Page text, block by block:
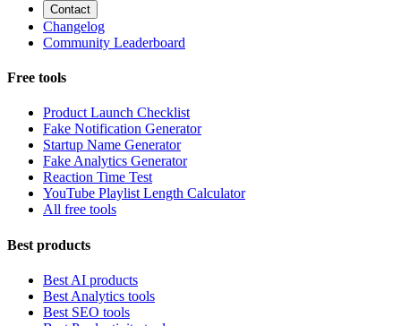
Contact
Changelog
Community Leaderboard
Free tools
Product Launch Checklist
Fake Notification Generator
Startup Name Generator
Fake Analytics Generator
Reaction Time Test
YouTube Playlist Length Calculator
All free tools
Best products
Best AI products
Best Analytics tools
Best SEO tools